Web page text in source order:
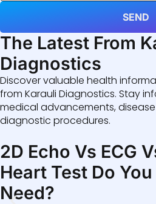
SEND
The Latest From
Diagnostics
Discover valuable health
from Karauli Diagnostics. Stay
medical advancements,
diagnostic procedures.
2D Echo Vs ECG
Heart Test Do
Need?